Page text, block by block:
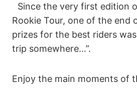
Since the very first edition
Rookie Tour, one of the end
prizes for the best riders
trip somewhere…”.
Enjoy the main moments of